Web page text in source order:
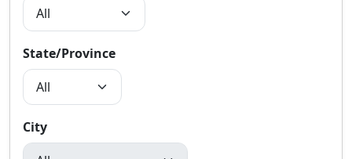
State/Province
City